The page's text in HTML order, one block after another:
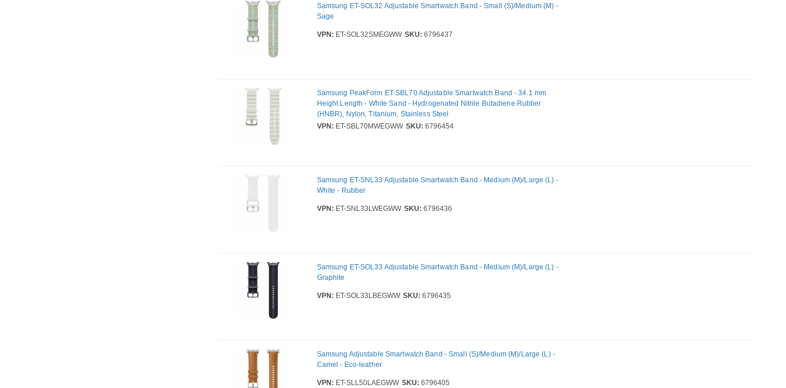
Samsung ET-SOL32 Adjustable Smartwatch Band - Small (S)/Medium (M) -
Sage
VPN: ET-SOL32SMEGWW SKU: 6796437
Samsung PeakForm ET-SBL70 Adjustable Smartwatch Band - 34.1 mm
Height Length - White Sand - Hydrogenated Nitrile Butadiene Rubber
(HNBR), Nylon, Titanium, Stainless Steel
VPN: ET-SBL70MWEGWW SKU: 6796454
Samsung ET-SNL33 Adjustable Smartwatch Band - Medium (M)/Large (L) -
White - Rubber
VPN: ET-SNL33LWEGWW SKU: 6796436
Samsung ET-SOL33 Adjustable Smartwatch Band - Medium (M)/Large (L) -
Graphite
VPN: ET-SOL33LBEGWW SKU: 6796435
Samsung Adjustable Smartwatch Band - Small (S)/Medium (M)/Large (L) -
Camel - Eco-leather
VPN: ET-SLL50LAEGWW SKU: 6796405